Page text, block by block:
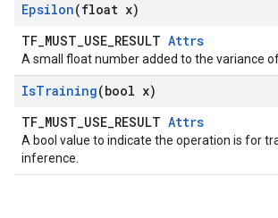
Epsilon(float x)
TF_MUST_USE_RESULT Attrs
A small float number added to the variance of
IsTraining(bool x)
TF_MUST_USE_RESULT Attrs
A bool value to indicate the operation is for
inference.